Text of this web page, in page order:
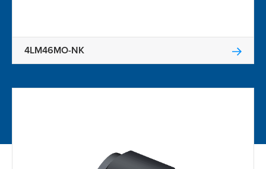
4LM46MO-NK